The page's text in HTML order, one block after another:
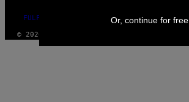
FULFILLMENT POLICY
© 2026 VICE DIGITAL PUBLISHING, LLC
Or, continue for free